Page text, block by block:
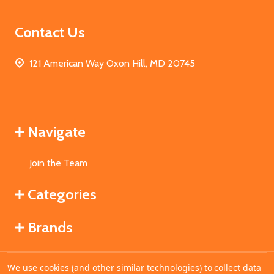
Contact Us
121 American Way Oxon Hill, MD 20745
Navigate
Join the Team
Categories
Brands
We use cookies (and other similar technologies) to collect data